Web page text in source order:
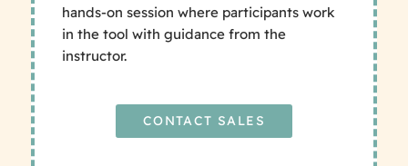
hands-on session where participants work
in the tool with guidance from the
instructor.
CONTACT SALES